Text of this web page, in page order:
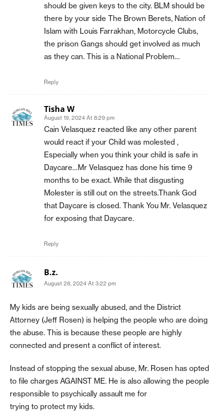
should be given keys to the city. BLM should be
there by your side The Brown Berets, Nation of
Islam with Louis Farrakhan, Motorcycle Clubs,
the prison Gangs should get involved as much
as they can. This is a National Problem…
Reply
Tisha W
August 19, 2024 At 8:29 pm
Cain Velasquez reacted like any other parent
would react if your Child was molested ,
Especially when you think your child is safe in
Daycare…Mr Velasquez has done his time 9
months to be exact. While that disgusting
Molester is still out on the streets.Thank God
that Daycare is closed. Thank You Mr. Velasquez
for exposing that Daycare.
Reply
B.z.
August 28, 2024 At 3:22 pm
My kids are being sexually abused, and the District
Attorney (Jeff Rosen) is helping the people who are doing
the abuse. This is because these people are highly
connected and present a conflict of interest.
Instead of stopping the sexual abuse, Mr. Rosen has opted
to file charges AGAINST ME. He is also allowing the people
responsible to psychically assault me for
trying to protect my kids.